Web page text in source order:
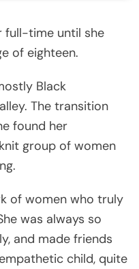
full-time until she
of eighteen.
Black
The transition
found her
group of women
of women who truly
was always so
and made friends
child, quite